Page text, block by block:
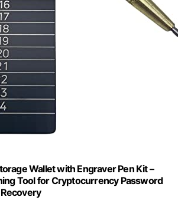
Wallet with Engraver Pen Kit –
Tool for Cryptocurrency Password